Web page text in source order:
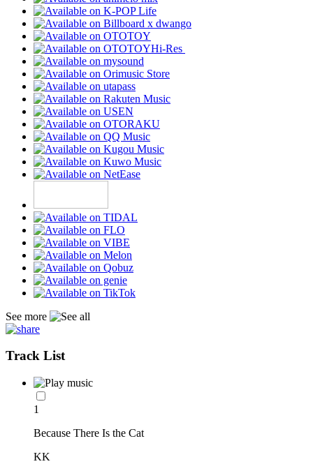
Hi-Res
See more
Track List
1
Because There Is the Cat
KK